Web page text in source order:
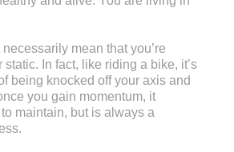
necessarily mean that you’re
static. In fact, like riding a bike, it’s
being knocked off your axis and
you gain momentum, it
maintain, but is always a